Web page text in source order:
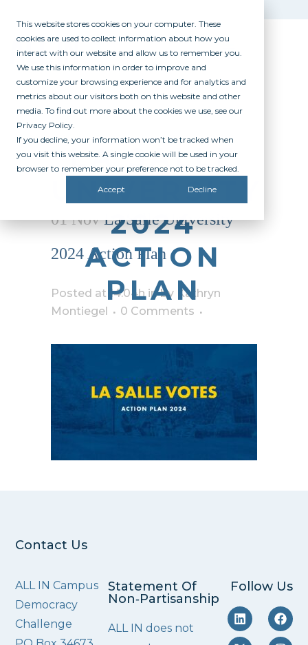
This website stores cookies on your computer. These
cookies are used to collect information about how you
interact with our website and allow us to remember you.
We use this information in order to improve and
customize your browsing experience and for analytics and
metrics about our visitors both on this website and other
media. To find out more about the cookies we use, see our
Privacy Policy.
If you decline, your information won’t be tracked when
you visit this website. A single cookie will be used in your
browser to remember your preference not to be tracked.
Accept Decline
LA SALLE
UNIVERSITY
2024
ACTION
PLAN
01 NovLa Salle University
2024 Action Plan
Posted at 14:04hinby
Kathryn
Montiegel
0 Comments
Contact Us
ALL IN Campus
Democracy
Challenge
Statement Of
Non‑Partisanship
ALL IN does not
Follow Us